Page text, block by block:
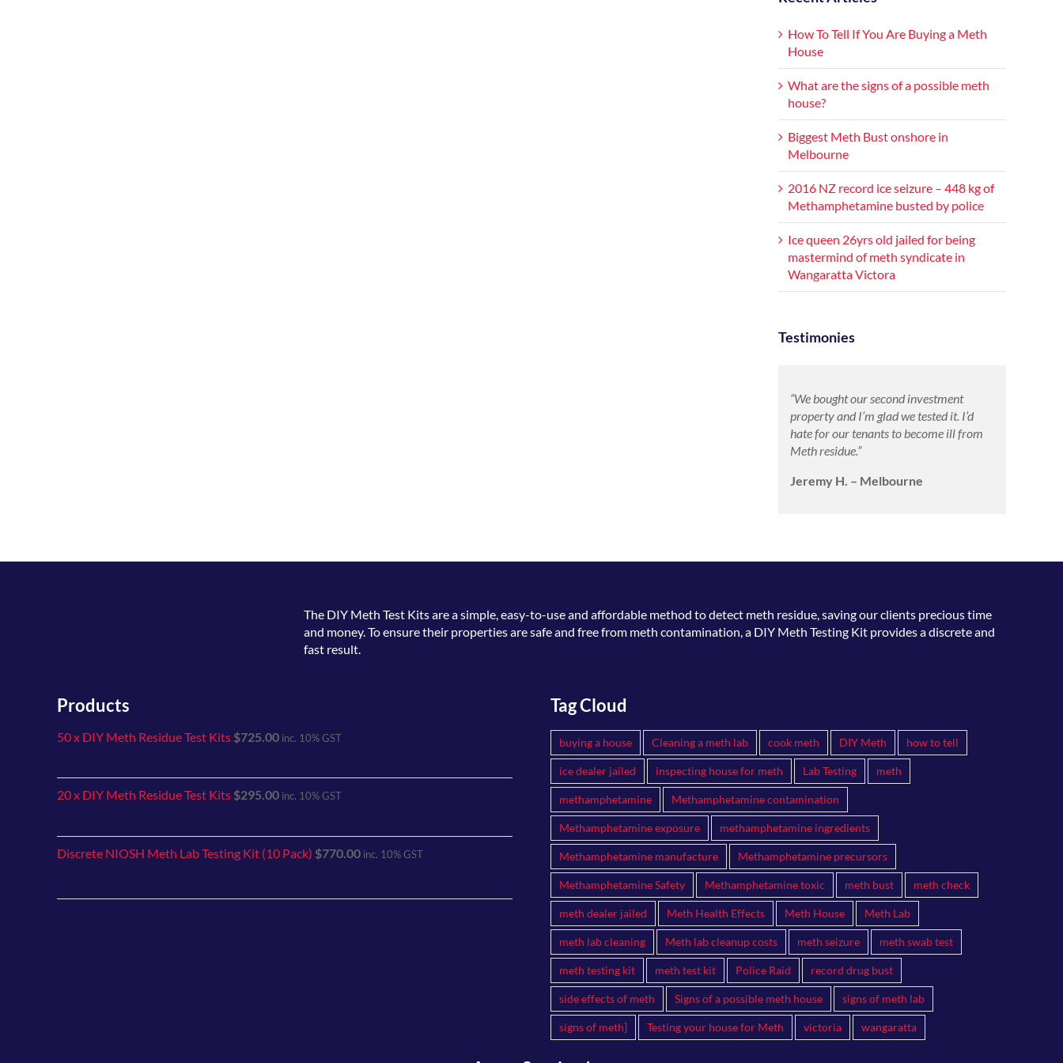
How To Tell If You Are Buying a Meth
House
What are the signs of a possible meth
house?
Biggest Meth Bust onshore in
Melbourne
2016 NZ record ice seizure – 448 kg of
Methamphetamine busted by police
Ice queen 26yrs old jailed for being
mastermind of meth syndicate in
Wangaratta Victora
Testimonies
“We bought our second investment
property and I’m glad we tested it. I’d
hate for our tenants to become ill from
Meth residue.”
Jeremy H. – Melbourne
The DIY Meth Test Kitsare a simple, easy-to-use and affordable method to detect meth residue, saving our clients precious time
and money. To ensure their properties are safe and free from meth contamination, a DIY Meth Testing Kit provides a discrete and
fast result.
Products
50 x DIY Meth Residue Test Kits $725.00 inc. 10% GST
20 x DIY Meth Residue Test Kits $295.00 inc. 10% GST
Discrete NIOSH Meth Lab Testing Kit (10 Pack) $770.00 inc. 10% GST
Tag Cloud
buying a house Cleaning a meth lab cook meth DIY Meth how to tell
ice dealer jailed inspecting house for meth Lab Testing meth
methamphetamine Methamphetamine contamination
Methamphetamine exposure methamphetamine ingredients
Methamphetamine manufacture Methamphetamine precursors
Methamphetamine Safety Methamphetamine toxic meth bust meth check
meth dealer jailed Meth Health Effects Meth House Meth Lab
meth lab cleaning Meth lab cleanup costs meth seizure meth swab test
meth testing kit meth test kit Police Raid record drug bust
side effects of meth Signs of a possible meth house signs of meth lab
signs of meth] Testing your house for Meth victoria wangaratta